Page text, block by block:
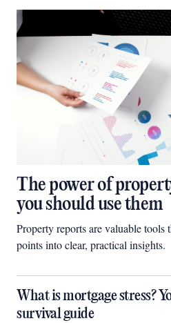
The power of
you should use them
Property reports are valuable tools
points into clear, practical insights.
What is mortgage stress?
survival guide